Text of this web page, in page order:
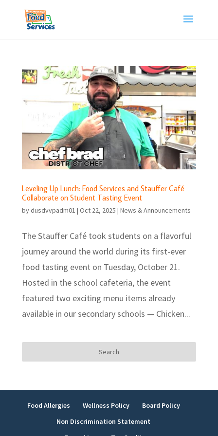
content
Leveling Up Lunch: Food Services and Stauffer Café
Collaborate on Student Tasting Event
bydusdvvpadm01 | Oct 22, 2025 | News & Announcements
The Stauffer Café took students on a flavorful
journey around the world during its first-ever
food tasting event on Tuesday, October 21.
Hosted in the school cafeteria, the event
featured two exciting menu items already
available in our secondary schools — Chicken...
Food Allergies Wellness Policy
Board Policy
Non Discrimination Statement